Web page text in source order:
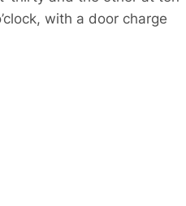
with a door charge